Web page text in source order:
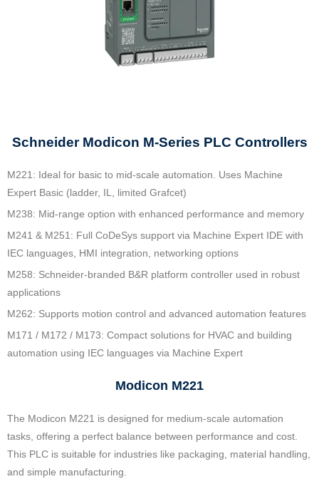
Schneider Modicon M‑Series PLC Controllers
M221: Ideal for basic to mid-scale automation. Uses Machine
Expert Basic (ladder, IL, limited Grafcet)
M238: Mid-range option with enhanced performance and memory
M241 & M251: Full CoDeSys support via Machine Expert IDE with
IEC languages, HMI integration, networking options
M258: Schneider‑branded B&R platform controller used in robust
applications
M262: Supports motion control and advanced automation features
M171 / M172 / M173: Compact solutions for HVAC and building
automation using IEC languages via Machine Expert
Modicon M221
The Modicon M221 is designed for medium-scale automation
tasks, offering a perfect balance between performance and cost.
This PLC is suitable for industries like packaging, material handling,
and simple manufacturing.